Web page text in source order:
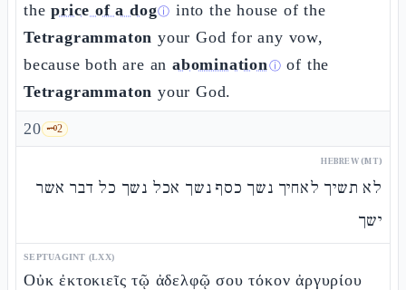
theprice of a dogⓘ into the house of the
Tetragrammaton your God for any vow,
because both are anabominationⓘ of the
Tetragrammaton your God.
20 🗝️2
HEBREW (MT)
לא תשיך לאחיך נשך כסף נשך אכל נשך כל דבר אשר
ישך
SEPTUAGINT (LXX)
Οὐκ ἐκτοκιεῖς τῷ ἀδελφῷ σου τόκον ἀργυρίου